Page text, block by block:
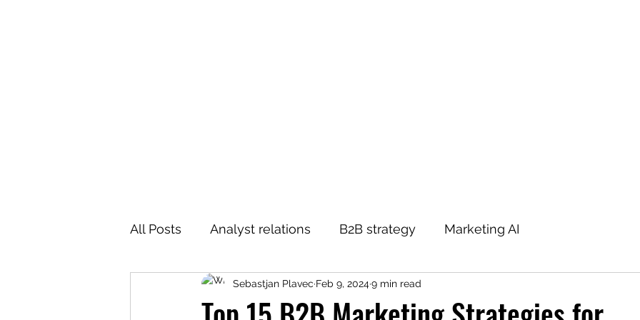
All Posts Analyst relations B2B strategy Marketing AI
Sebastjan Plavec Feb 9, 20249 min read